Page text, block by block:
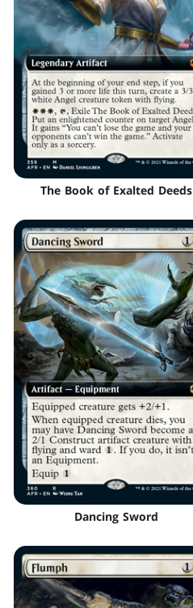
The Book of Exalted Deeds
Dancing Sword